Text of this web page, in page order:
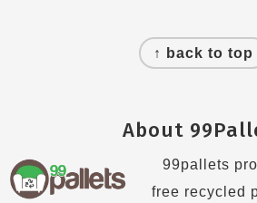
↑ back to top
About
99pallets
free recycled